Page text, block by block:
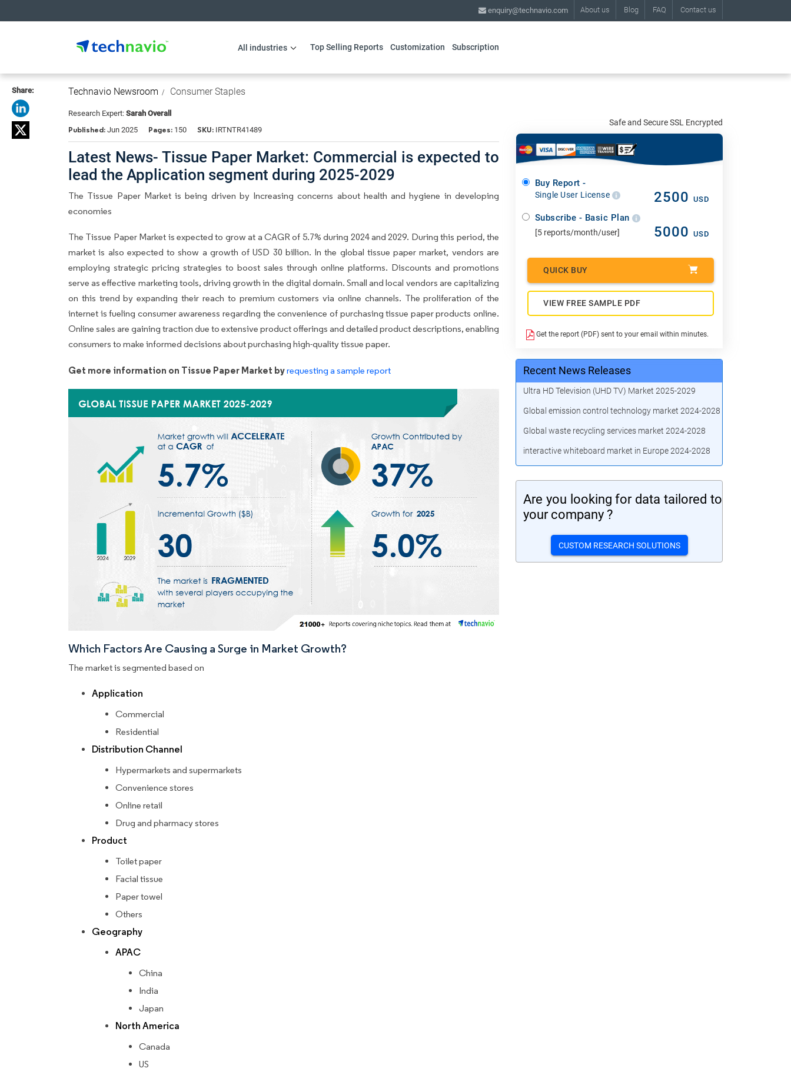
About us Blog FAQ Contact us
enquiry@technavio.com
All industries Top Selling Reports Customization Subscription
Share: Technavio Newsroom Consumer Staples
Research Expert: Sarah Overall
Published: Jun 2025 Pages: 150 SKU: IRTNTR41489
Latest News- Tissue Paper Market: Commercial is expected to
lead the Application segment during 2025-2029
The Tissue Paper Market is being driven by Increasing concerns about health and hygiene in developing
economies
The Tissue Paper Market is expected to grow at a CAGR of 5.7% during 2024 and 2029. During this period, the
market is also expected to show a growth of USD 30 billion. In the global tissue paper market, vendors are
employing strategic pricing strategies to boost sales through online platforms. Discounts and promotions
serve as effective marketing tools, driving growth in the digital domain. Small and local vendors are capitalizing
on this trend by expanding their reach to premium customers via online channels. The proliferation of the
internet is fueling consumer awareness regarding the convenience of purchasing tissue paper products online.
Online sales are gaining traction due to extensive product offerings and detailed product descriptions, enabling
consumers to make informed decisions about purchasing high-quality tissue paper.
Get more information on Tissue Paper Market byrequesting a sample report
Which Factors Are Causing a Surge in Market Growth?
The market is segmented based on
Application
Commercial
Residential
Distribution Channel
Hypermarkets and supermarkets
Convenience stores
Online retail
Drug and pharmacy stores
Product
Toilet paper
Facial tissue
Paper towel
Others
Geography
APAC
China
India
Japan
North America
Canada
US
Safe and Secure SSL Encrypted
Buy Report -
Single User License 2500 USD
Subscribe - Basic Plan
[5 reports/month/user] 5000 USD
QUICK BUY
VIEW FREE SAMPLE PDF
Get the report (PDF) sent to your email within minutes.
Recent News Releases
Ultra HD Television (UHD TV) Market 2025-2029
Global emission control technology market 2024-2028
Global waste recycling services market 2024-2028
interactive whiteboard market in Europe 2024-2028
Are you looking for data tailored to
your company ?
CUSTOM RESEARCH SOLUTIONS